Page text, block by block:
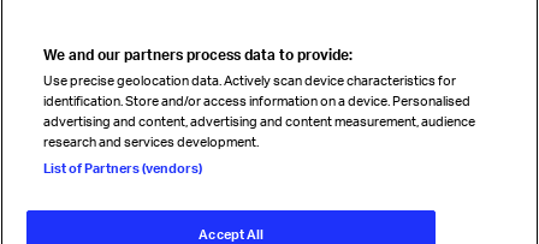
Read magazine
Follow us
We and our partners process data to provide:
Use precise geolocation data. Actively scan device characteristics for
identification. Store and/or access information on a device. Personalised
advertising and content, advertising and content measurement, audience
research and services development.
List of Partners (vendors)
Accept All